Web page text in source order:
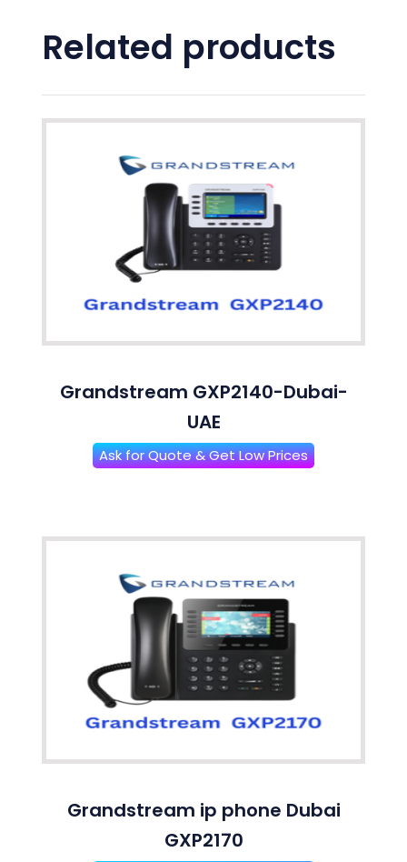
Related products
Grandstream GXP2140-Dubai-
UAE
Ask for Quote & Get Low Prices
Grandstream ip phone Dubai
GXP2170